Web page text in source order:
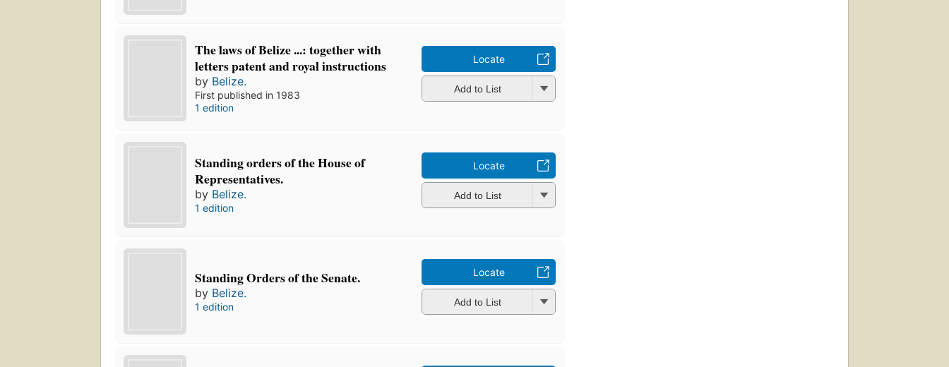
The laws of Belize ...: together with
letters patent and royal instructions
by Belize.
First published in 1983
1 edition
Locate
Add to List
Standing orders of the House of
Representatives.
by Belize.
1 edition
Locate
Add to List
Standing Orders of the Senate.
by Belize.
1 edition
Locate
Add to List